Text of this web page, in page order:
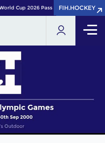
Cup 2026 Pass now!FIH.HOCKEY
FIH.HOCKEY